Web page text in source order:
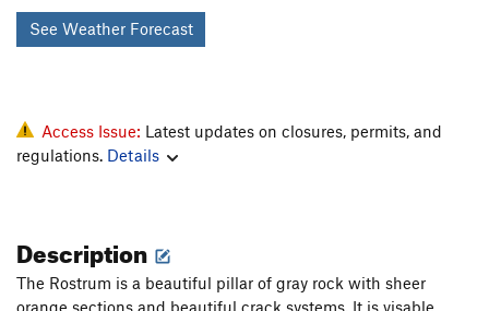
See Weather Forecast
Access Issue: Latest updates on closures, permits, and
regulations. Details
Description
The Rostrum is a beautiful pillar of gray rock with sheer
orange sections and beautiful crack systems. It is visable